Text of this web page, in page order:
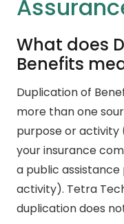
What does
Benefits
Duplication of
more than one
purpose or activity
your insurance
a public
activity). Tetra
duplication does